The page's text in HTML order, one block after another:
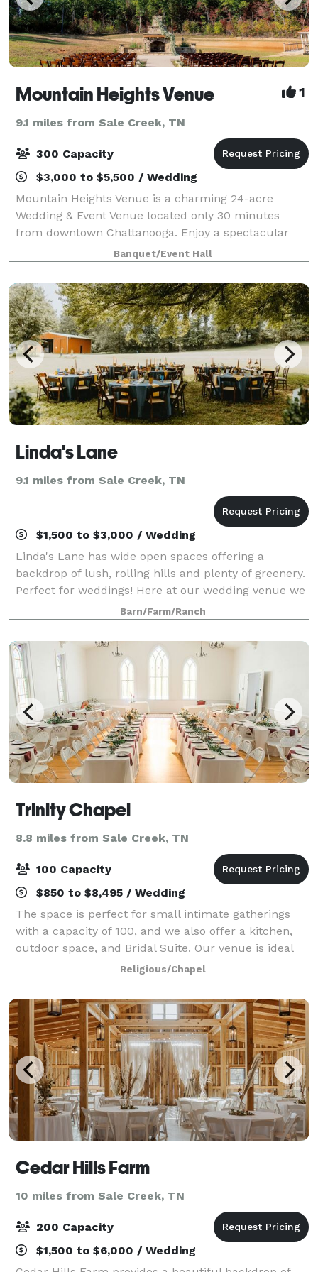
Mountain Heights Venue 1
9.1 miles from Sale Creek, TN
300 Capacity
$3,000 to $5,500 / Wedding
Mountain Heights Venue is a charming 24-acre
Wedding & Event Venue located only 30 minutes
from downtown Chattanooga. Enjoy a spectacular
modern barn with a rustic, yet elegant, appeal.
Overlooking a lovely 3-acre pond surrounded by lush
gr
Banquet/Event Hall
Linda's Lane
9.1 miles from Sale Creek, TN
$1,500 to $3,000 / Wedding
Linda's Lane has wide open spaces offering a
backdrop of lush, rolling hills and plenty of greenery.
Perfect for weddings! Here at our wedding venue we
have a garden area with two bridges, evergreens,
winter berries, maple trees, flowers,
Barn/Farm/Ranch
Trinity Chapel
8.8 miles from Sale Creek, TN
100 Capacity
$850 to $8,495 / Wedding
The space is perfect for small intimate gatherings
with a capacity of 100, and we also offer a kitchen,
outdoor space, and Bridal Suite. Our venue is ideal
for showers and luncheons because you can choose
your event space based on the size
Religious/Chapel
Cedar Hills Farm
10 miles from Sale Creek, TN
200 Capacity
$1,500 to $6,000 / Wedding